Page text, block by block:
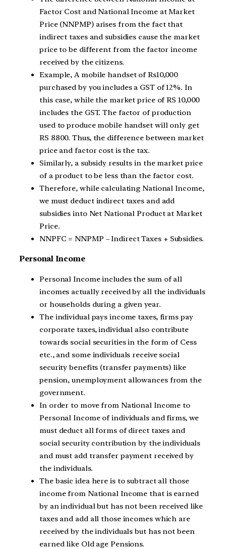
Factor Cost and National Income at Market
Price (NNPMP) arises from the fact that
indirect taxes and subsidies cause the market
price to be different from the factor income
received by the citizens.
Example, A mobile handset of Rs10,000
purchased by you includes a GST of 12%. In
this case, while the market price of RS 10,000
includes the GST. The factor of production
used to produce mobile handset will only get
RS 8800. Thus, the difference between market
price and factor cost is the tax.
Similarly, a subsidy results in the market price
of a product to be less than the factor cost.
Therefore, while calculating National Income,
we must deduct indirect taxes and add
subsidies into Net National Product at Market
Price.
NNPFC = NNPMP – Indirect Taxes + Subsidies.
Personal Income
Personal Income includes the sum of all
incomes actually received by all the individuals
or households during a given year.
The individual pays income taxes, firms pay
corporate taxes, individual also contribute
towards social securities in the form of Cess
etc., and some individuals receive social
security benefits (transfer payments) like
pension, unemployment allowances from the
government.
In order to move from National Income to
Personal Income of individuals and firms, we
must deduct all forms of direct taxes and
social security contribution by the individuals
and must add transfer payment received by
the individuals.
The basic idea here is to subtract all those
income from National Income that is earned
by an individual but has not been received like
taxes and add all those incomes which are
received by the individuals but has not been
earned like Old age Pensions.